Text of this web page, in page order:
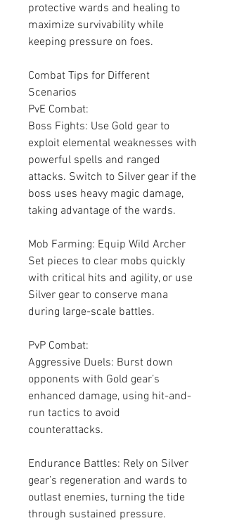
protective wards and healing to
maximize survivability while
keeping pressure on foes.
Combat Tips for Different
Scenarios
PvE Combat:
Boss Fights: Use Gold gear to
exploit elemental weaknesses with
powerful spells and ranged
attacks. Switch to Silver gear if the
boss uses heavy magic damage,
taking advantage of the wards.
Mob Farming: Equip Wild Archer
Set pieces to clear mobs quickly
with critical hits and agility, or use
Silver gear to conserve mana
during large-scale battles.
PvP Combat:
Aggressive Duels: Burst down
opponents with Gold gear’s
enhanced damage, using hit-and-
run tactics to avoid
counterattacks.
Endurance Battles: Rely on Silver
gear’s regeneration and wards to
outlast enemies, turning the tide
through sustained pressure.